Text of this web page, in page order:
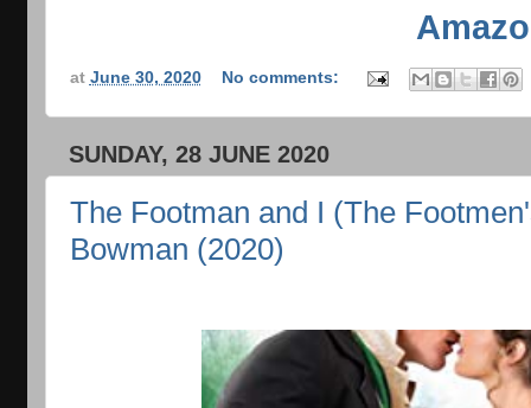
at June 30, 2020 No comments:
SUNDAY, 28 JUNE 2020
The Footman and I (The
Bowman (2020)